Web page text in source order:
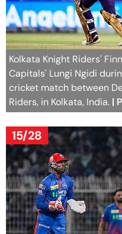
Kolkata Knight Riders'
Capitals' Lungi Ngidi
cricket match between
Riders, in Kolkata, India. |
15/28